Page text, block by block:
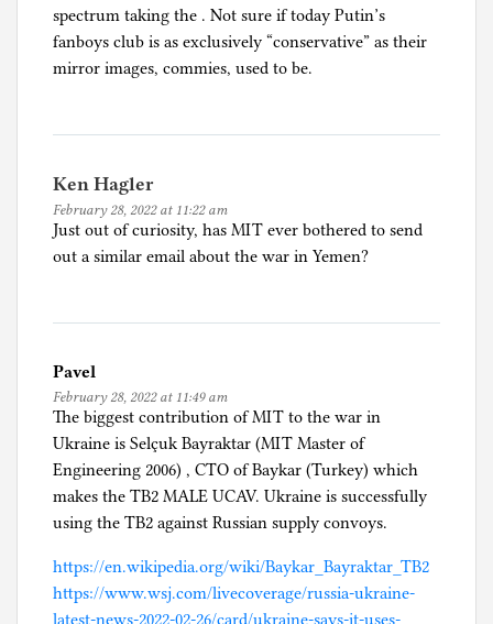
spectrum taking the . Not sure if today Putin’s
fanboys club is as exclusively “conservative” as their
mirror images, commies, used to be.
Ken Hagler
February 28, 2022 at 11:22 am
Just out of curiosity, has MIT ever bothered to send
out a similar email about the war in Yemen?
Pavel
February 28, 2022 at 11:49 am
The biggest contribution of MIT to the war in
Ukraine is Selçuk Bayraktar (MIT Master of
Engineering 2006) , CTO of Baykar (Turkey) which
makes the TB2 MALE UCAV. Ukraine is successfully
using the TB2 against Russian supply convoys.
https://en.wikipedia.org/wiki/Baykar_Bayraktar_TB2
https://www.wsj.com/livecoverage/russia-ukraine-
latest-news-2022-02-26/card/ukraine-says-it-uses-